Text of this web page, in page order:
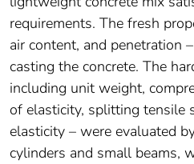
requirements. The fresh
air content, and penetration
casting the concrete. The
including unit weight,
of elasticity, splitting tensile
elasticity – were evaluated
cylinders and small beams,